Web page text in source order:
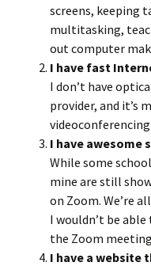
screens, keeping
multitasking,
out computer
I have fast
I don’t have
provider, and it’s
videoconferencing
I have awesome
While some
mine are still
on Zoom. We’re
I wouldn’t be
the Zoom
I have a website